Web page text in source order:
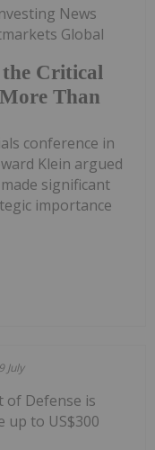
Critical
Than
News
Global
conference in
Klein argued
significant
importance
July
of Defense is
up to US$300